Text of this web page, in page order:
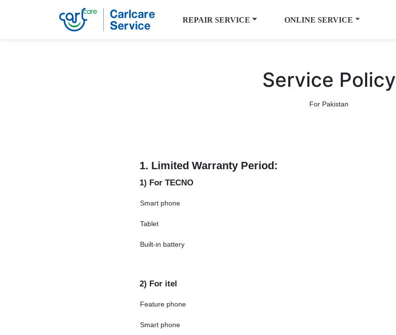
REPAIR SERVICE ONLINE SERVICE
Service Policy
For Pakistan
1. Limited Warranty Period:
1) For TECNO
Smart phone
Tablet
Built-in battery
2) For itel
Feature phone
Smart phone